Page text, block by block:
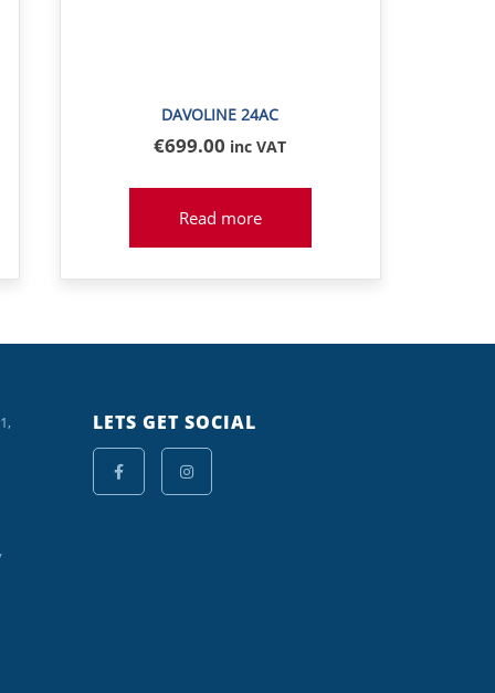
DAVOLINE 24AC
€699.00 inc VAT
Read more
LETS GET SOCIAL